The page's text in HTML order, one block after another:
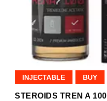
INJECTABLE BUY
STEROIDS TREN A 100